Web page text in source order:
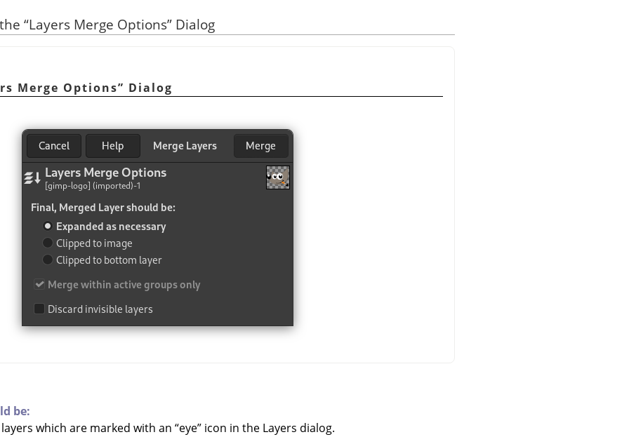
“Layers Merge Options” Dialog
Merge Options” Dialog
be:
which are marked with an “eye”icon in the Layers dialog.